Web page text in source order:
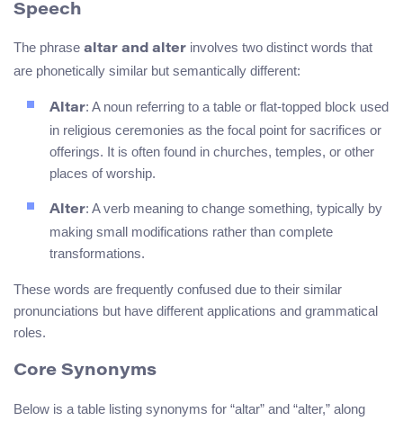
Speech
The phrase altar and alter involves two distinct words that
are phonetically similar but semantically different:
Altar: A noun referring to a table or flat-topped block used
in religious ceremonies as the focal point for sacrifices or
offerings. It is often found in churches, temples, or other
places of worship.
Alter: A verb meaning to change something, typically by
making small modifications rather than complete
transformations.
These words are frequently confused due to their similar
pronunciations but have different applications and grammatical
roles.
Core Synonyms
Below is a table listing synonyms for “altar” and “alter,” along